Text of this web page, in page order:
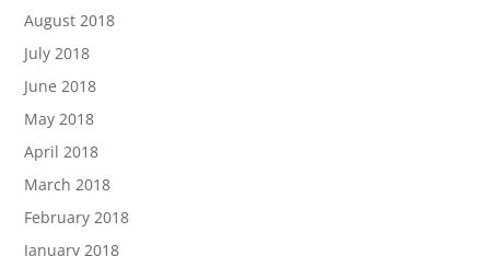
August 2018
July 2018
June 2018
May 2018
April 2018
March 2018
February 2018
January 2018